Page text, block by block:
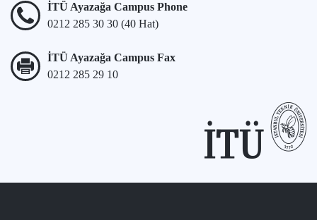
İTÜ Ayazağa Campus Phone
0212 285 30 30 (40 Hat)
İTÜ Ayazağa Campus Fax
0212 285 29 10